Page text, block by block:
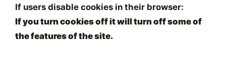
If users disable cookies in their browser:
If you turn cookies off it will turn off some of
the features of the site.